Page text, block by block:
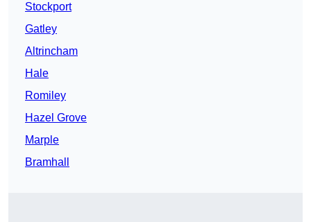
Stockport
Gatley
Altrincham
Hale
Romiley
Hazel Grove
Marple
Bramhall